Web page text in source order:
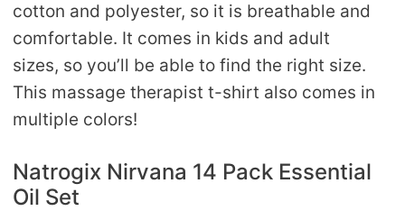
cotton and polyester, so it is breathable and
comfortable. It comes in kids and adult
sizes, so you’ll be able to find the right size.
This massage therapist t-shirt also comes in
multiple colors!
Natrogix Nirvana 14 Pack Essential
Oil Set